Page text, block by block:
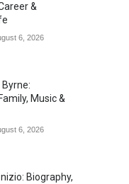
&
6, 2026
Music &
6, 2026
Biography,